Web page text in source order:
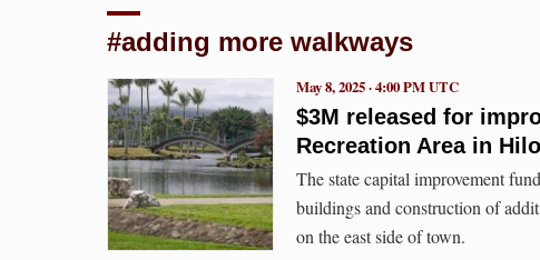
#adding more walkways
$3M released for
Recreation Area in Hilo
May 8, 2025 · 4:00 PM UTC
The state capital improvement
buildings and construction of
on the east side of town.